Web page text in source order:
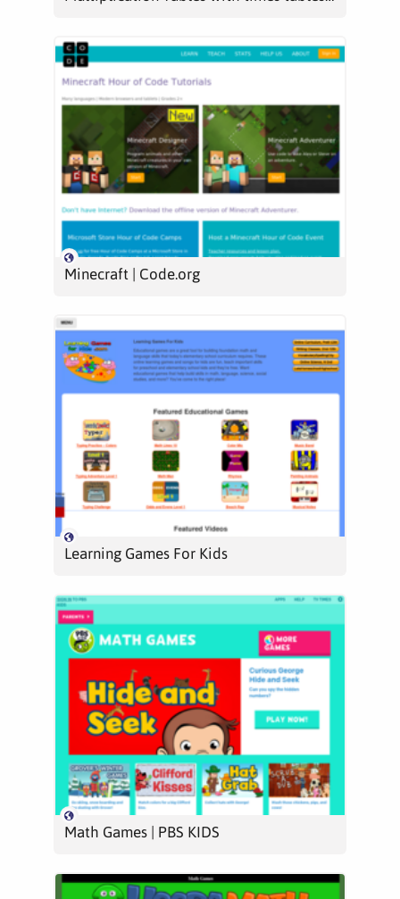
Minecraft | Code.org
Learning Games For Kids
Math Games | PBS KIDS